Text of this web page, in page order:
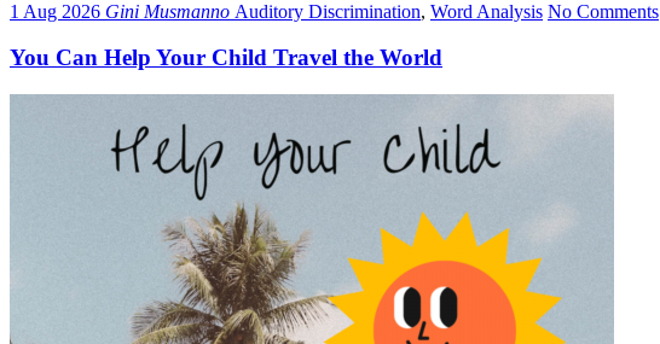
1 Aug 2026 Gini Musmanno Auditory Discrimination, Word Analysis No Comments
You Can Help Your Child Travel the World